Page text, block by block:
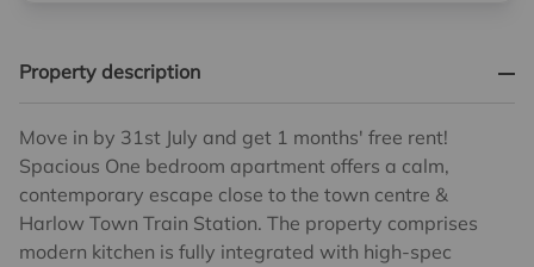
Property description
Move in by 31st July and get 1 months' free rent!
Spacious One bedroom apartment offers a calm,
contemporary escape close to the town centre &
Harlow Town Train Station. The property comprises
modern kitchen is fully integrated with high-spec